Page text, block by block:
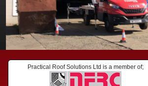
Practical Roof Solutions Ltd is a member of;